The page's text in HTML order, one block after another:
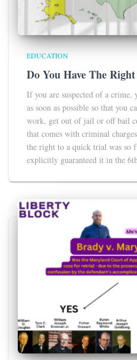
EDUCATION
Do You Have The
If you are suspected of a
as soon as possible so that you
work, get out of jail or off bail
that comes with criminal
the right to a quick trial was so
explicitly guaranteed it in the